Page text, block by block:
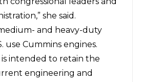
she said.
and heavy-duty
use Cummins engines.
intended to retain the
engineering and